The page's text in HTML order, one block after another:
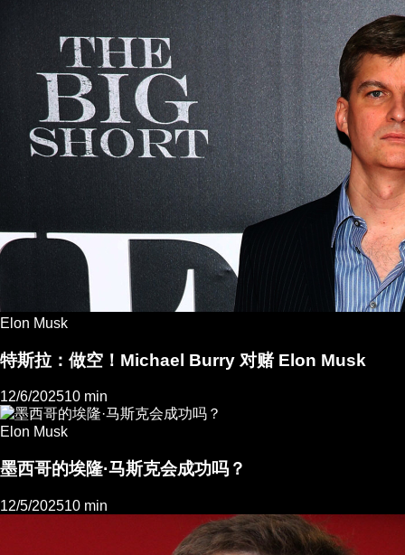
Elon Musk
特斯拉：做空！Michael Burry 对赌 Elon Musk
12/6/202510 min
Elon Musk
墨西哥的埃隆·马斯克会成功吗？
12/5/202510 min